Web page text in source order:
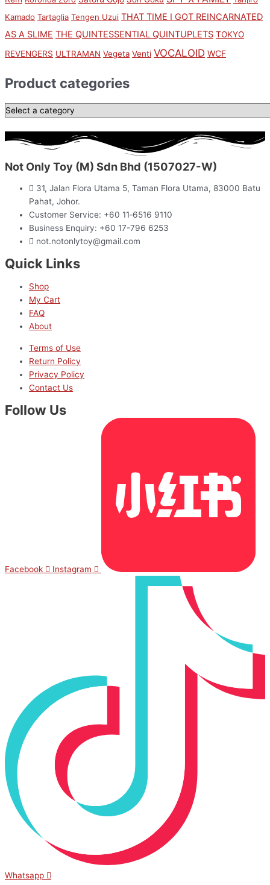
Kamado Tartaglia Tengen Uzui THAT TIME I GOT REINCARNATED
AS A SLIME THE QUINTESSENTIAL QUINTUPLETS TOKYO
REVENGERS ULTRAMAN Vegeta Venti VOCALOID WCF
Product categories
Not Only Toy (M) Sdn Bhd (1507027-W)
31, Jalan Flora Utama 5, Taman Flora Utama, 83000 Batu
Pahat, Johor.
Customer Service: +60 11‑6516 9110
Business Enquiry: +60 17-796 6253
not.notonlytoy@gmail.com
Quick Links
Shop
My Cart
FAQ
About
Terms of Use
Return Policy
Privacy Policy
Contact Us
Follow Us
Facebook Instagram
Whatsapp